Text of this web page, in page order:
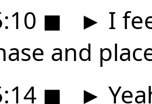
◼ ► I
and
◼ ►